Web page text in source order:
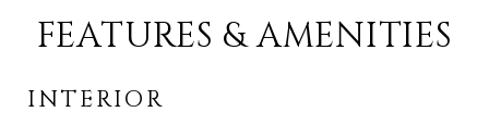
FEATURES & AMENITIES
INTERIOR